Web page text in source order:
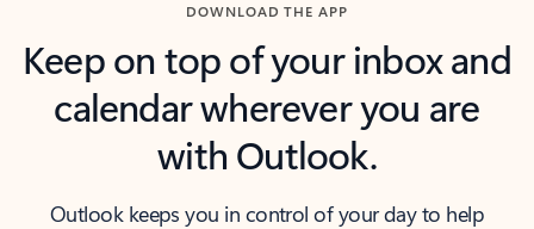
DOWNLOAD THE APP
Keep on top of your inbox and
calendar wherever you are
with Outlook.
Outlook keeps you in control of your day to help